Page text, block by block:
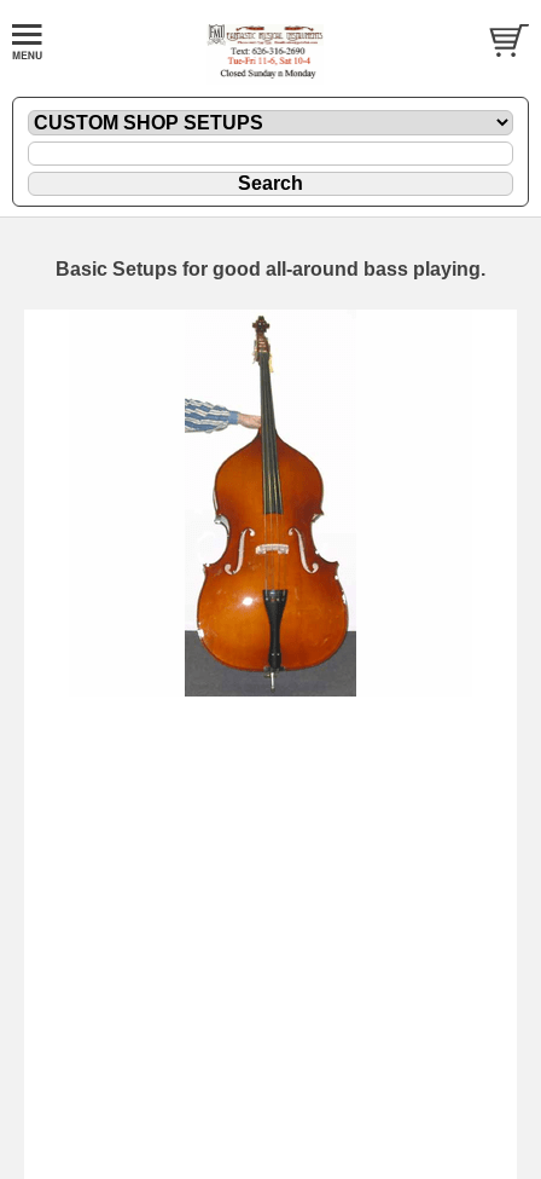
Basic Setups for good all-around bass playing.